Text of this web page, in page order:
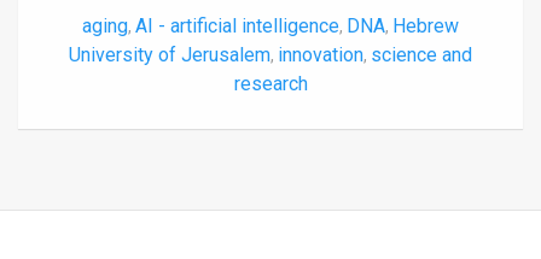
aging, AI - artificial intelligence, DNA, Hebrew
University of Jerusalem, innovation, science and
research